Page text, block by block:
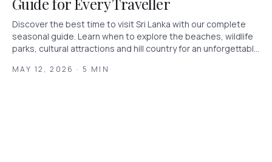
Discover the best time to visit Sri Lanka with our complete
seasonal guide. Learn when to explore the beaches, wildlife
parks, cultural attractions and hill country for an unforgettable
MAY 12, 2026 · 5 MIN